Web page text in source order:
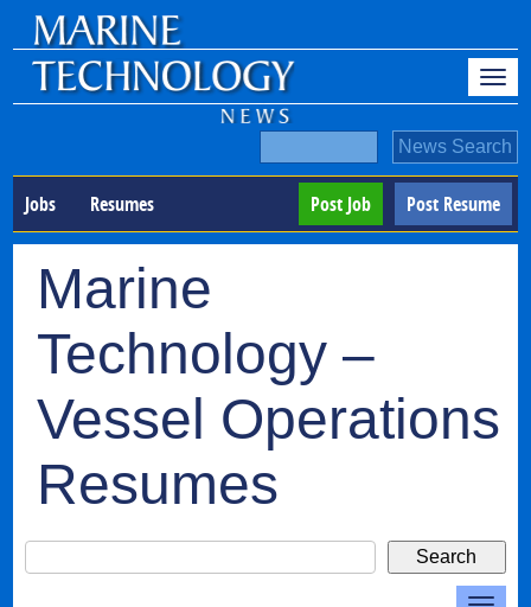
Jobs Resumes Post Resume
Post Job
Marine
Technology –
Vessel Operations
Resumes